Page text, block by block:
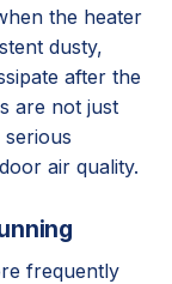
the heater
dusty,
after the
are not just
air quality.
frequently